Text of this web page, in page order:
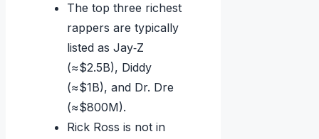
The top three richest
rappers are typically
listed as Jay‑Z
(≈$2.5B), Diddy
(≈$1B), and Dr. Dre
(≈$800M).
Rick Ross is not in